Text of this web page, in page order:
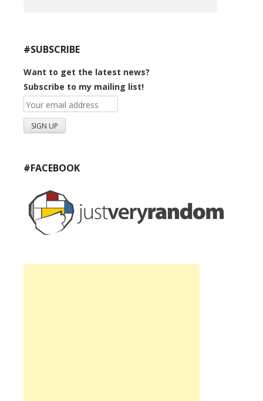
#SUBSCRIBE
Want to get the latest news?
Subscribe to my mailing list!
#FACEBOOK